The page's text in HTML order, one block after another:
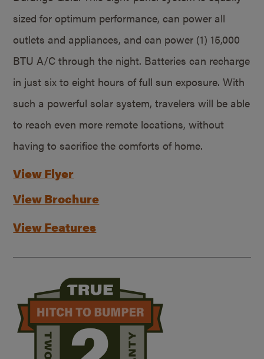
sized for optimum performance, can power all
outlets and appliances, and can power (1) 15,000
BTU A/C through the night. Batteries can recharge
in just six to eight hours of full sun exposure. With
such a powerful solar system, travelers will be able
to reach even more remote locations, without
having to sacrifice the comforts of home.
View Flyer
View Brochure
View Features